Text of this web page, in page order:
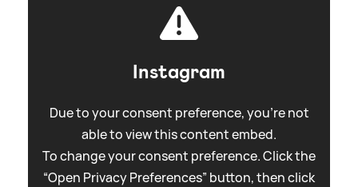
Instagram
Due to your consent preference, you're not
able to view this content embed.
To change your consent preference. Click the
“Open Privacy Preferences” button, then click